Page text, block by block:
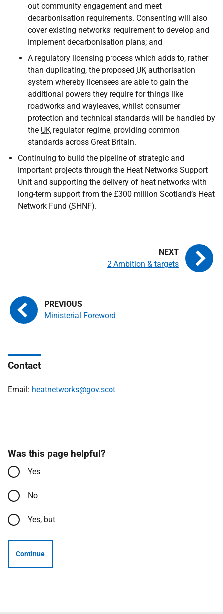
out community engagement and meet
decarbonisation requirements. Consenting will also
cover existing networks’ requirement to develop and
implement decarbonisation plans; and
A regulatory licensing process which adds to, rather
than duplicating, the proposed UK authorisation
system whereby licensees are able to gain the
additional powers they require for things like
roadworks and wayleaves, whilst consumer
protection and technical standards will be handled by
the UK regulator regime, providing common
standards across Great Britain.
Continuing to build the pipeline of strategic and
important projects through the Heat Networks Support
Unit and supporting the delivery of heat networks with
long-term support from the £300 million Scotland’s Heat
Network Fund (SHNF).
Ministerial Foreword
2 Ambition & targets
Contact
Email: heatnetworks@gov.scot
Was this page helpful?
Yes
No
Yes, but
Continue